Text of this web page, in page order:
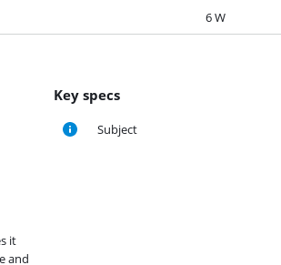
6 W
Key specs
Subject
it
and